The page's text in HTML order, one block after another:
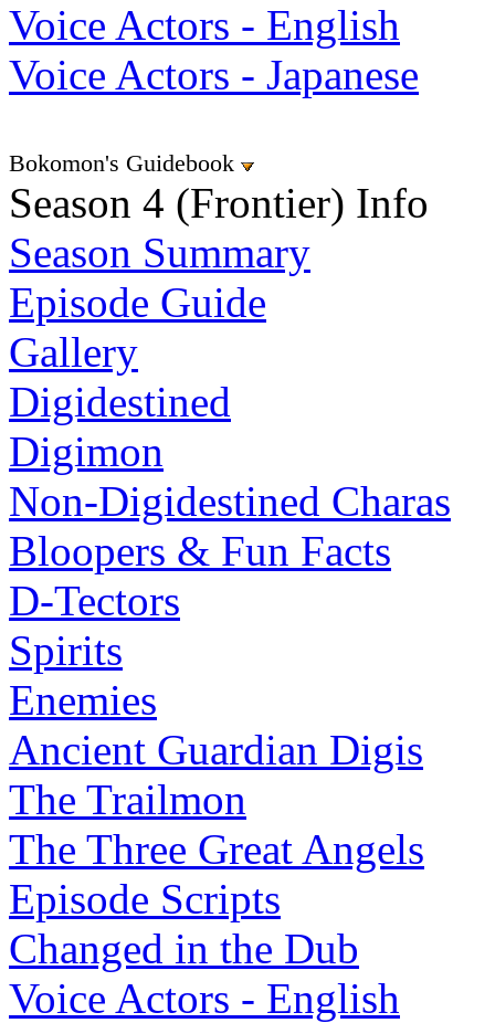
Voice Actors - English
Voice Actors - Japanese
Bokomon's Guidebook
Season 4 (Frontier) Info
Season Summary
Episode Guide
Gallery
Digidestined
Digimon
Non-Digidestined Charas
Bloopers & Fun Facts
D-Tectors
Spirits
Enemies
Ancient Guardian Digis
The Trailmon
The Three Great Angels
Episode Scripts
Changed in the Dub
Voice Actors - English